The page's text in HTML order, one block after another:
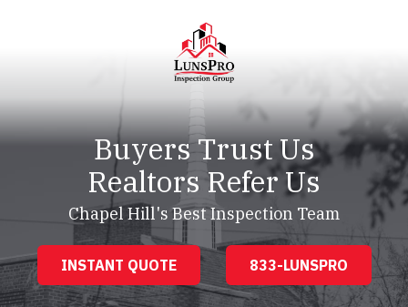
LunsPro
Varied
Buyers Trust Us
Realtors Refer Us
Chapel Hill's Best Inspection Team
INSTANT QUOTE 833-LUNSPRO